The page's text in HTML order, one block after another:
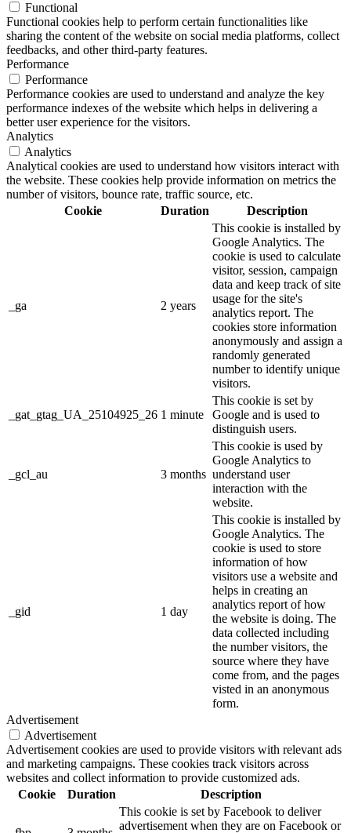
Functional
Functional cookies help to perform certain functionalities like
sharing the content of the website on social media platforms, collect
feedbacks, and other third-party features.
Performance
Performance
Performance cookies are used to understand and analyze the key
performance indexes of the website which helps in delivering a
better user experience for the visitors.
Analytics
Analytics
Analytical cookies are used to understand how visitors interact with
the website. These cookies help provide information on metrics the
number of visitors, bounce rate, traffic source, etc.
Cookie
Duration Description
_ga 2 years
This cookie is installed by
Google Analytics. The
cookie is used to calculate
visitor, session, campaign
data and keep track of site
usage for the site's
analytics report. The
cookies store information
anonymously and assign a
randomly generated
number to identify unique
visitors.
_gat_gtag_UA_25104925_26 1 minute
This cookie is set by
Google and is used to
distinguish users.
_gcl_au 3 months
This cookie is used by
Google Analytics to
understand user
interaction with the
website.
_gid 1 day
This cookie is installed by
Google Analytics. The
cookie is used to store
information of how
visitors use a website and
helps in creating an
analytics report of how
the website is doing. The
data collected including
the number visitors, the
source where they have
come from, and the pages
visted in an anonymous
form.
Advertisement
Advertisement
Advertisement cookies are used to provide visitors with relevant ads
and marketing campaigns. These cookies track visitors across
websites and collect information to provide customized ads.
Cookie
Duration Description
This cookie is set by Facebook to deliver
advertisement when they are on Facebook or